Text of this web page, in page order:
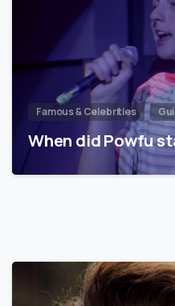
Famous & Celebrities
When did Powfu